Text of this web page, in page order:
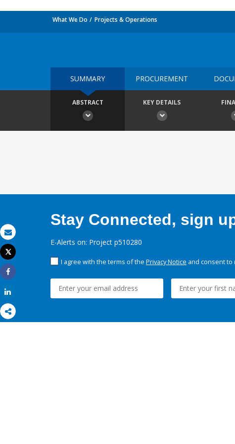
Email
Print
Tweet
Share
What We Do Projects & Operations
SUMMARY PROCUREMENT
ABSTRACT KEY DETAILS
Stay Connected, sign
E-Alerts on: Project p510280
I agree with the terms of the Privacy Notice and consent to